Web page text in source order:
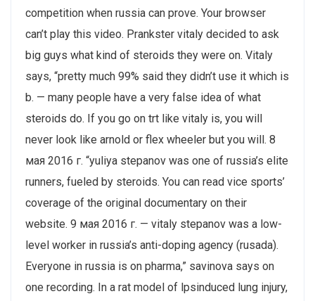
competition when russia can prove. Your browser
can’t play this video. Prankster vitaly decided to ask
big guys what kind of steroids they were on. Vitaly
says, “pretty much 99% said they didn’t use it which is
b. — many people have a very false idea of what
steroids do. If you go on trt like vitaly is, you will
never look like arnold or flex wheeler but you will. 8
мая 2016 г. “yuliya stepanov was one of russia’s elite
runners, fueled by steroids. You can read vice sports’
coverage of the original documentary on their
website. 9 мая 2016 г. — vitaly stepanov was a low-
level worker in russia’s anti-doping agency (rusada​).
Everyone in russia is on pharma,” savinova says on
one recording. In a rat model of lpsinduced lung injury,